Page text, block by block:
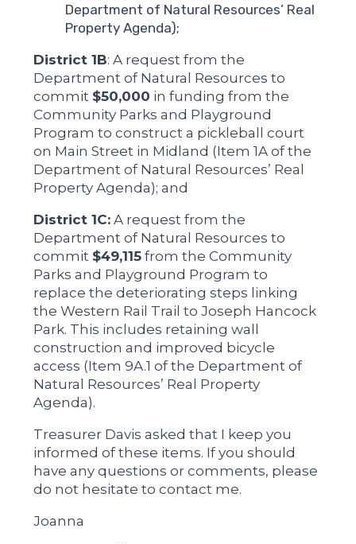
Department of Natural Resources’ Real
Property Agenda);
District 1B: A request from the
Department of Natural Resources to
commit $50,000 in funding from the
Community Parks and Playground
Program to construct a pickleball court
on Main Street in Midland (Item 1A of the
Department of Natural Resources’ Real
Property Agenda); and
District 1C: A request from the
Department of Natural Resources to
commit $49,115 from the Community
Parks and Playground Program to
replace the deteriorating steps linking
the Western Rail Trail to Joseph Hancock
Park. This includes retaining wall
construction and improved bicycle
access (Item 9A.1 of the Department of
Natural Resources’ Real Property
Agenda).
Treasurer Davis asked that I keep you
informed of these items. If you should
have any questions or comments, please
do not hesitate to contact me.
Joanna